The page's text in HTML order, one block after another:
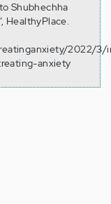
Shubhechha
HealthyPlace.
2022/
anxiety